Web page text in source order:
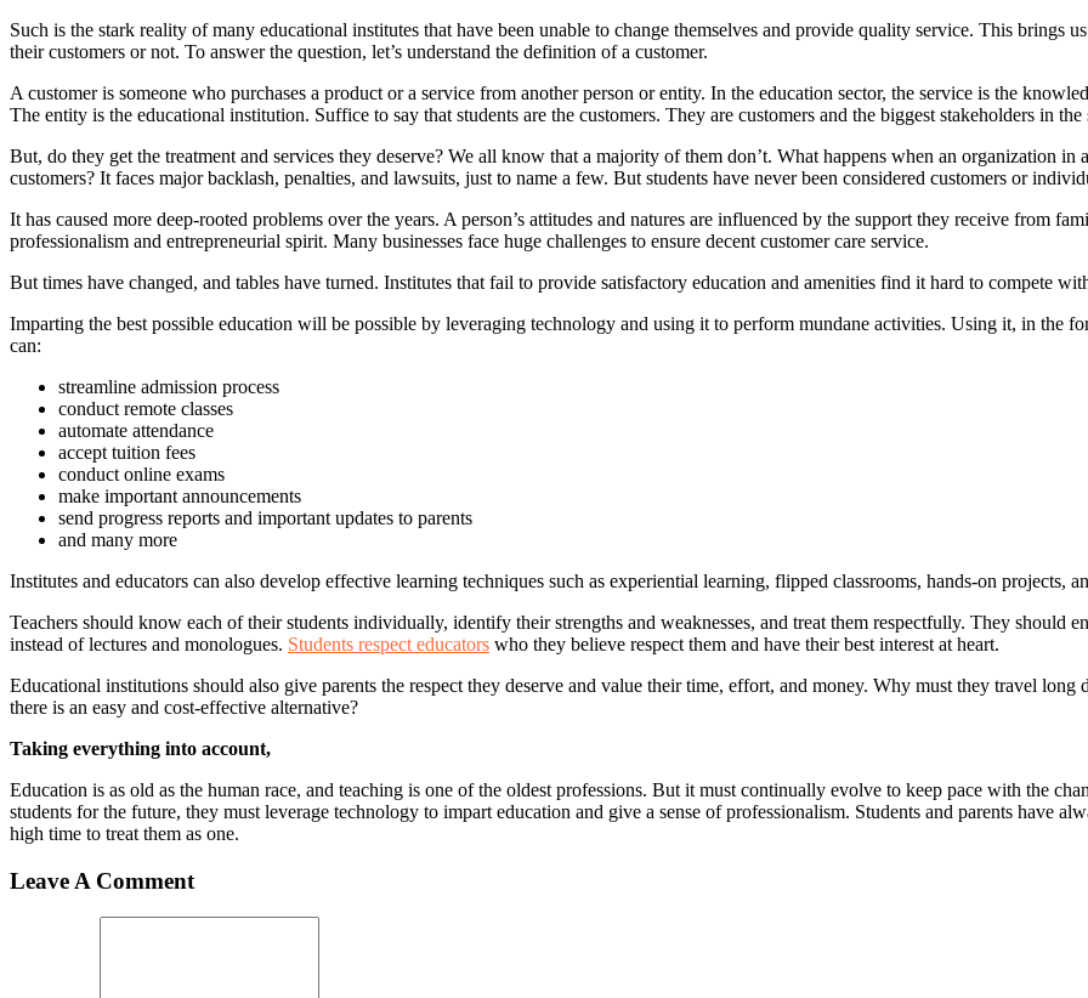
Such is the stark reality of many educational institutes that have been unable to change themselves and provide quality service. This brings
their customers or not. To answer the question, let’s understand the definition of a customer.
A customer is someone who purchases a product or a service from another person or entity. In the education sector, the service is the
The entity is the educational institution. Suffice to say that students are the customers. They are customers and the biggest stakeholders in the
But, do they get the treatment and services they deserve? We all know that a majority of them don’t. What happens when an organization
customers? It faces major backlash, penalties, and lawsuits, just to name a few. But students have never been considered customers or
It has caused more deep-rooted problems over the years. A person’s attitudes and natures are influenced by the support they receive from
professionalism and entrepreneurial spirit. Many businesses face huge challenges to ensure decent customer care service.
But times have changed, and tables have turned. Institutes that fail to provide satisfactory education and amenities find it hard to compete
Imparting the best possible education will be possible by leveraging technology and using it to perform mundane activities. Using it, in the
can:
streamline admission process
conduct remote classes
automate attendance
accept tuition fees
conduct online exams
make important announcements
send progress reports and important updates to parents
and many more
Institutes and educators can also develop effective learning techniques such as experiential learning, flipped classrooms, hands-on projects,
Teachers should know each of their students individually, identify their strengths and weaknesses, and treat them respectfully. They should
instead of lectures and monologues. Students respect educators who they believe respect them and have their best interest at heart.
Educational institutions should also give parents the respect they deserve and value their time, effort, and money. Why must they travel long
there is an easy and cost-effective alternative?
Taking everything into account,
Education is as old as the human race, and teaching is one of the oldest professions. But it must continually evolve to keep pace with the
students for the future, they must leverage technology to impart education and give a sense of professionalism. Students and parents have
high time to treat them as one.
Leave A Comment